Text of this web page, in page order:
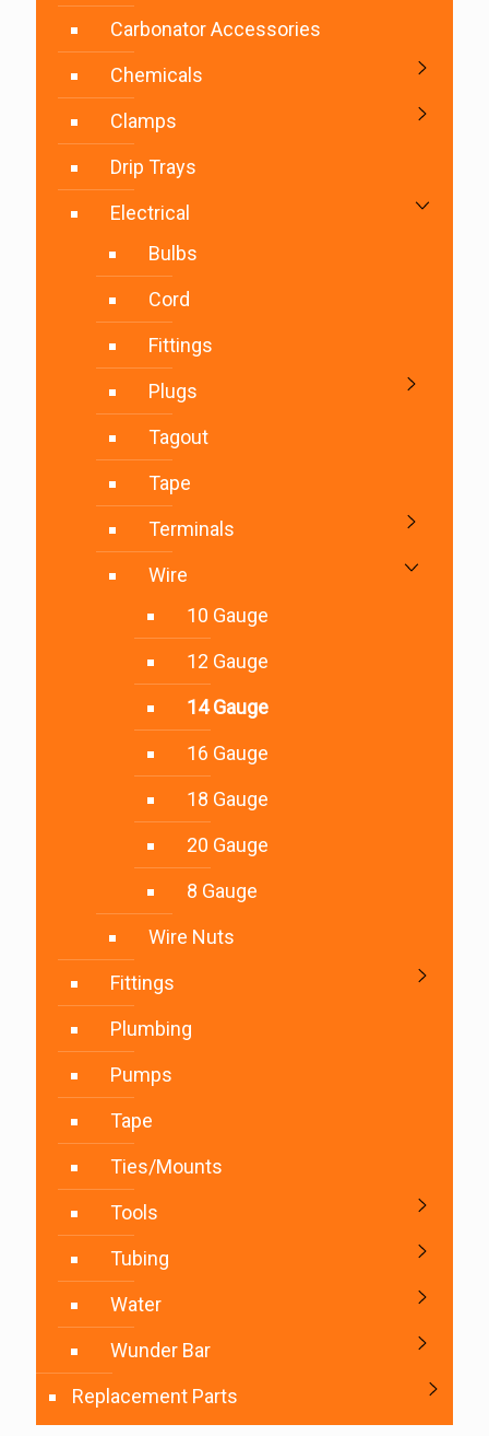
Carbonator Accessories
Chemicals
Clamps
Drip Trays
Electrical
Bulbs
Cord
Fittings
Plugs
Tagout
Tape
Terminals
Wire
10 Gauge
12 Gauge
14 Gauge
16 Gauge
18 Gauge
20 Gauge
8 Gauge
Wire Nuts
Fittings
Plumbing
Pumps
Tape
Ties/Mounts
Tools
Tubing
Water
Wunder Bar
Replacement Parts